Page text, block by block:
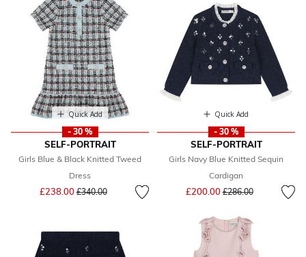
Quick Add
- 30 %
SELF-PORTRAIT
Girls Blue & Black Knitted Tweed
Dress
£238.00Price reduced from
£340.00to
Quick Add
- 30 %
SELF-PORTRAIT
Girls Navy Blue Knitted Sequin
Cardigan
£200.00Price reduced from
£286.00to